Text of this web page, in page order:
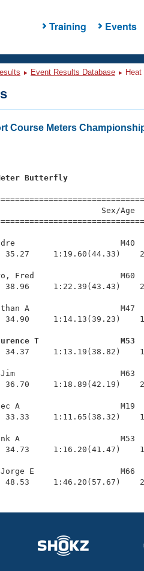
Training Events
Event Results Database
Course Meters
Butterfly
Sex/
M40
35.27     1:19.60(44.33)
Fred                  M60
38.96     1:22.39(43.43)
A                   M47
34.90     1:14.13(39.23)
T                 M53
M63
36.70     1:18.89(42.19)
A                     M19
33.33     1:11.65(38.32)
A                     M53
34.73     1:16.20(41.47)
E                  M66
48.53     1:46.20(57.67)